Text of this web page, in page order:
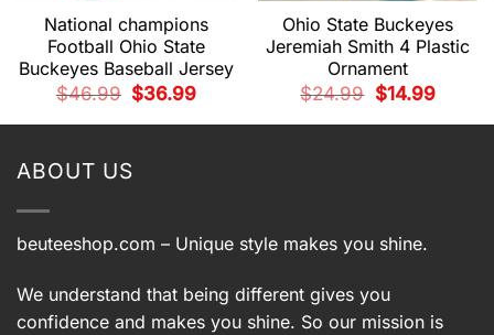
National champions
Football Ohio State
Buckeyes Baseball Jersey
$46.99
Original
price
$36.99Current
Ohio State Buckeyes
Jeremiah Smith 4 Plastic
Ornament
$24.99
Original
price
$14.99Current
ABOUT US
beuteeshop.com – Unique style makes you shine.
We understand that being different gives you
confidence and makes you shine. So our mission is